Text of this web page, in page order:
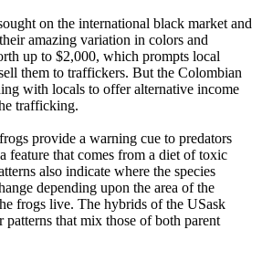
on the international black market and
amazing variation in colors and
up to $2,000, which prompts local
them to traffickers. But the Colombian
with locals to offer alternative income
trafficking.
provide a warning cue to predators
feature that comes from a diet of toxic
also indicate where the species
depending upon the area of the
frogs live. The hybrids of the USask
that mix those of both parent